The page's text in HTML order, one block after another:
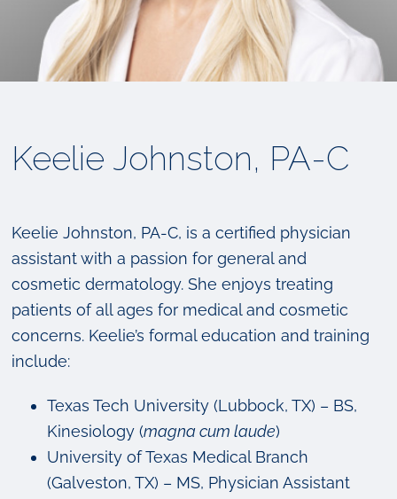
Keelie Johnston, PA-C
Keelie Johnston, PA-C, is a certified physician
assistant with a passion for general and
cosmetic dermatology. She enjoys treating
patients of all ages for medical and cosmetic
concerns. Keelie’s formal education and training
include:
Texas Tech University (Lubbock, TX) – BS,
Kinesiology (magna cum laude)
University of Texas Medical Branch
(Galveston, TX) – MS, Physician Assistant